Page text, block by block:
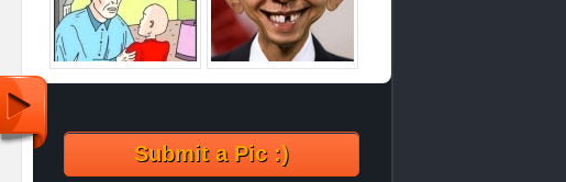
Submit a Pic :)